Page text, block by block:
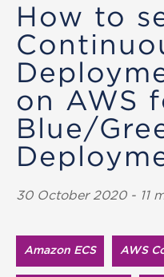
How to
on AWS
Blue/
30 October 2020 - 11
Amazon ECS AWS